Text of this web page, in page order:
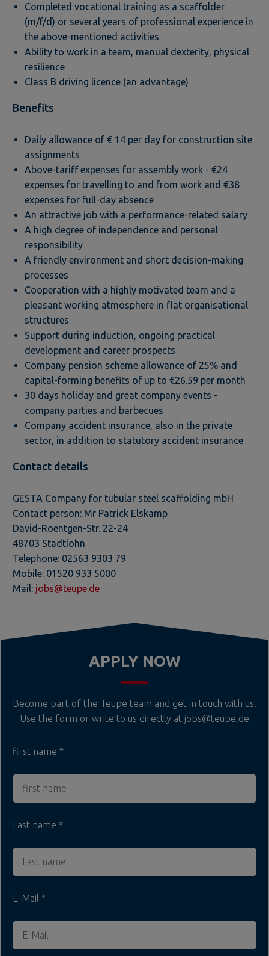
Completed vocational training as a scaffolder
(m/f/d) or several years of professional experience in
the above-mentioned activities
Ability to work in a team, manual dexterity, physical
resilience
Class B driving licence (an advantage)
Benefits
Daily allowance of € 14 per day for construction site
assignments
Above-tariff expenses for assembly work - €24
expenses for travelling to and from work and €38
expenses for full-day absence
An attractive job with a performance-related salary
A high degree of independence and personal
responsibility
A friendly environment and short decision-making
processes
Cooperation with a highly motivated team and a
pleasant working atmosphere in flat organisational
structures
Support during induction, ongoing practical
development and career prospects
Company pension scheme allowance of 25% and
capital-forming benefits of up to €26.59 per month
30 days holiday and great company events -
company parties and barbecues
Company accident insurance, also in the private
sector, in addition to statutory accident insurance
Contact details
GESTA Company for tubular steel scaffolding mbH
Contact person: Mr Patrick Elskamp
David-Roentgen-Str. 22-24
48703 Stadtlohn
Telephone: 02563 9303 79
Mobile: 01520 933 5000
Mail: jobs@teupe.de
APPLY NOW
Become part of the Teupe team and get in touch with us.
Use the form or write to us directly at jobs@teupe.de
first name
Last name
E-Mail